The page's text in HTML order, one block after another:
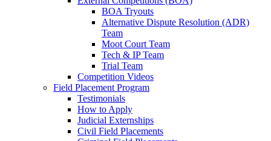
BOA Tryouts
Alternative Dispute Resolution (ADR)
Team
Moot Court Team
Tech & IP Team
Trial Team
Competition Videos
Field Placement Program
Testimonials
How to Apply
Judicial Externships
Civil Field Placements